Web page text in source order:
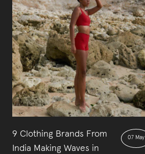
9 Clothing Brands From
India Making Waves in
07 May